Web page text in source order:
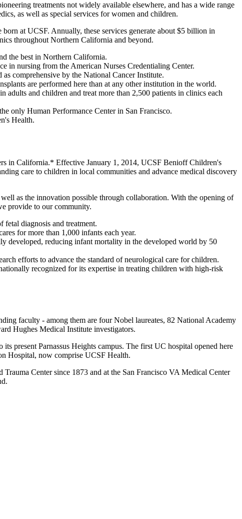
treatments not widely available elsewhere, and has a wide range
as well as special services for women and children.
at UCSF. Annually, these services generate about $5 billion in
throughout Northern California and beyond.
the best in Northern California.
in nursing from the American Nurses Credentialing Center.
comprehensive by the National Cancer Institute.
are performed here than at any other institution in the world.
and children and treat more than 2,500 patients in clinics each
only Human Performance Center in San Francisco.
Health.
in California.* Effective January 1, 2014, UCSF Benioff Children's
care to children in local communities and advance medical discovery
as the innovation possible through collaboration. With the opening of
provide to our community.
diagnosis and treatment.
for more than 1,000 infants each year.
developed, reducing infant mortality in the developed world by 50
efforts to advance the standard of neurological care for children.
recognized for its expertise in treating children with high-risk
faculty - among them are four Nobel laureates, 82 National Academy
Hughes Medical Institute investigators.
present Parnassus Heights campus. The first UC hospital opened here
Hospital, now comprise UCSF Health.
Center since 1873 and at the San Francisco VA Medical Center